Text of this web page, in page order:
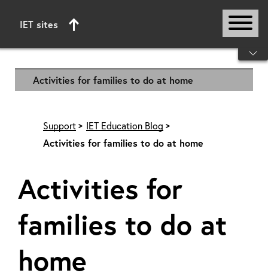
IET sites
Start of main content
Activities for families to do at home
Support
IET Education Blog
Activities for families to do at home
Activities for
families to do at
home